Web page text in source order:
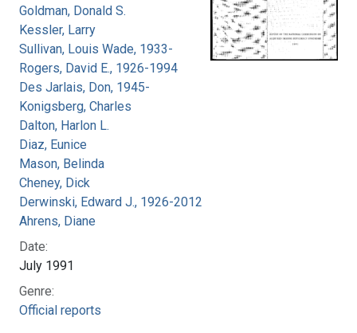
Goldman, Donald S.
Kessler, Larry
Sullivan, Louis Wade, 1933-
Rogers, David E., 1926-1994
Des Jarlais, Don, 1945-
Konigsberg, Charles
Dalton, Harlon L.
Diaz, Eunice
Mason, Belinda
Cheney, Dick
Derwinski, Edward J., 1926-2012
Ahrens, Diane
Date:
July 1991
Genre:
Official reports